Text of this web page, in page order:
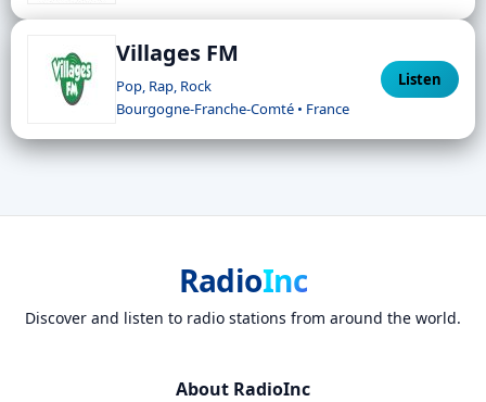
Villages FM
Pop, Rap, Rock
Bourgogne-Franche-Comté • France
Listen
RadioInc
Discover and listen to radio stations from around the world.
About RadioInc